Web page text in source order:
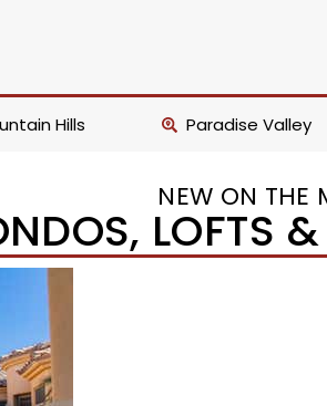
Hills Paradise Valley
NEW ON THE
LOFTS